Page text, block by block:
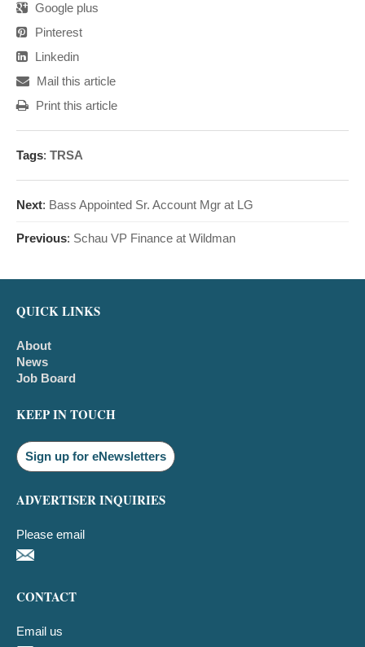
Google plus
Pinterest
Linkedin
Mail this article
Print this article
Tags: TRSA
Next: Bass Appointed Sr. Account Mgr at LG
Previous: Schau VP Finance at Wildman
QUICK LINKS
About
News
Job Board
KEEP IN TOUCH
Sign up for eNewsletters
ADVERTISER INQUIRIES
Please email
CONTACT
Email us